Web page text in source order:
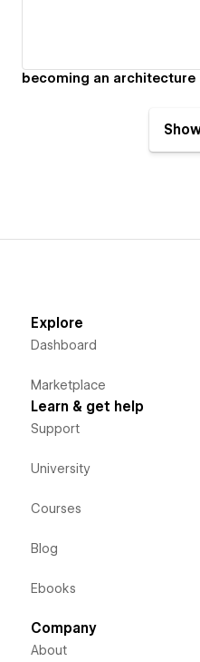
becoming an architecture
Explore
Dashboard
Marketplace
Learn & get help
Support
University
Courses
Blog
Ebooks
Company
About